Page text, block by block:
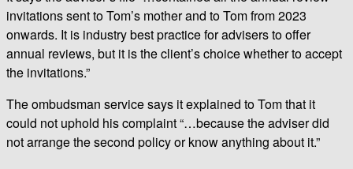
invitations sent to Tom’s mother and to Tom from 2023
onwards. It is industry best practice for advisers to offer
annual reviews, but it is the client’s choice whether to accept
the invitations.”
The ombudsman service says it explained to Tom that it
could not uphold his complaint “…because the adviser did
not arrange the second policy or know anything about it.”